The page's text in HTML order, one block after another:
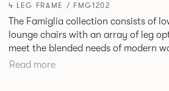
4 LEG FRAME / FMG1202
The Famiglia collection consists of
lounge chairs with an array of leg
meet the blended needs of modern
environments. Famiglia seamlessly transitions between
Read more